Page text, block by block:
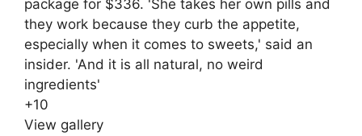
+10
View gallery